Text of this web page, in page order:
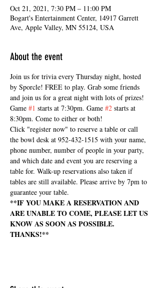
Oct 21, 2021, 7:30 PM – 11:00 PM
Bogart's Entertainment Center, 14917 Garrett
Ave, Apple Valley, MN 55124, USA
About the event
Join us for trivia every Thursday night, hosted
by Sporcle! FREE to play. Grab some friends
and join us for a great night with lots of prizes!
Game #1 starts at 7:30pm. Game #2 starts at
8:30pm. Come to either or both!
Click "register now" to reserve a table or call
the bowl desk at 952-432-1515 with your name,
phone number, number of people in your party,
and which date and event you are reserving a
table for. Walk-up reservations also taken if
tables are still available. Please arrive by 7pm to
guarantee your table.
**IF YOU MAKE A RESERVATION AND
ARE UNABLE TO COME, PLEASE LET US
KNOW AS SOON AS POSSIBLE.
THANKS!**